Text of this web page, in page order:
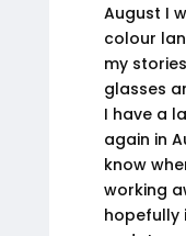
August I
colour
my
glasses
I have a
again in
know
working
hopefully